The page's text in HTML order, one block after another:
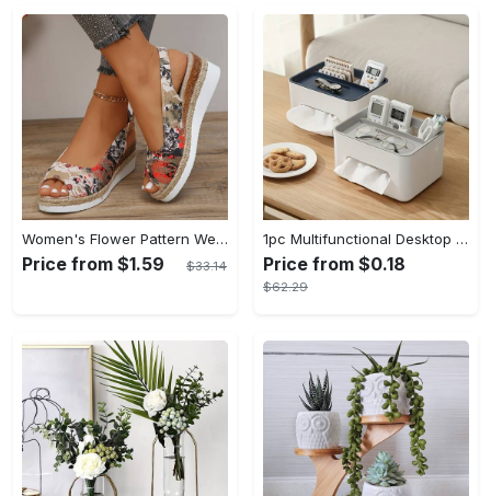
Women's Flower Pattern Wedge Heeled Sandals - Casual Peep Toe Platform Shoes with Buckle Strap - Comfortable for Everyday Wear - Perfect for Summer & Casual Occasions - Gift for Women
Price from $1.59 $33.14
1pc Multifunctional Desktop Storage Box - Tissue Box, Drawer Paper Box, Remote Control Sundries Storage Rack - Plastic - For Home Office - Organize Desk & Keep Things Tidy - Great Gift for Housewarming
Price from $0.18
$62.29